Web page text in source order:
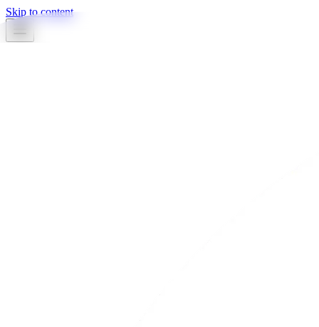
Skip to content